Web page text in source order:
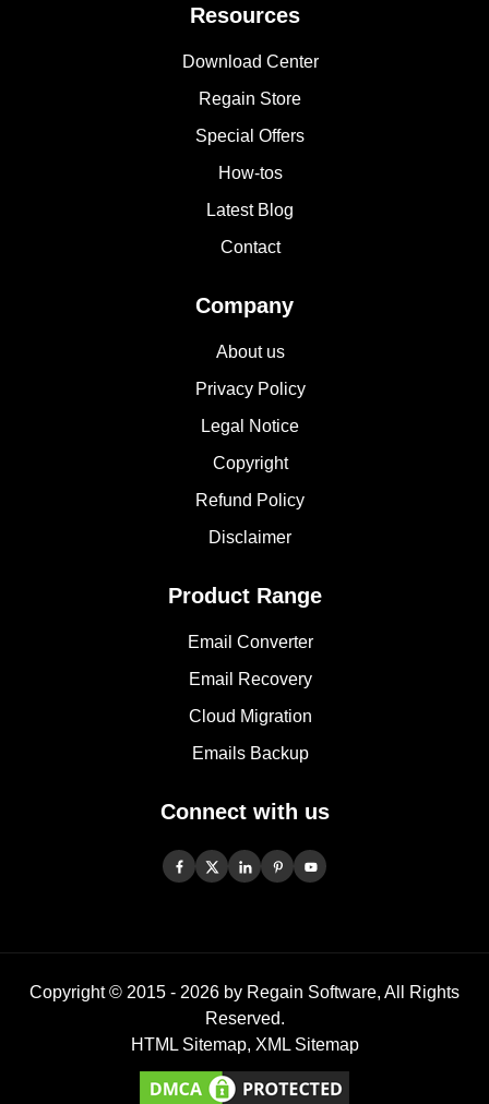
Resources
Download Center
Regain Store
Special Offers
How-tos
Latest Blog
Contact
Company
About us
Privacy Policy
Legal Notice
Copyright
Refund Policy
Disclaimer
Product Range
Email Converter
Email Recovery
Cloud Migration
Emails Backup
Connect with us
Copyright © 2015 - 2026 by Regain Software, All Rights
Reserved.
HTML Sitemap, XML Sitemap